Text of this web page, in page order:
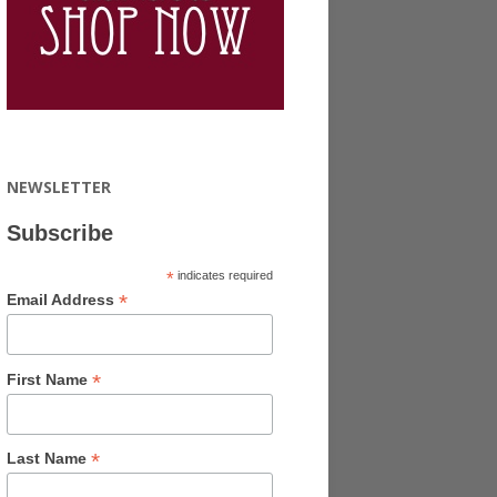
NEWSLETTER
Subscribe
* indicates required
Email Address *
First Name *
Last Name *